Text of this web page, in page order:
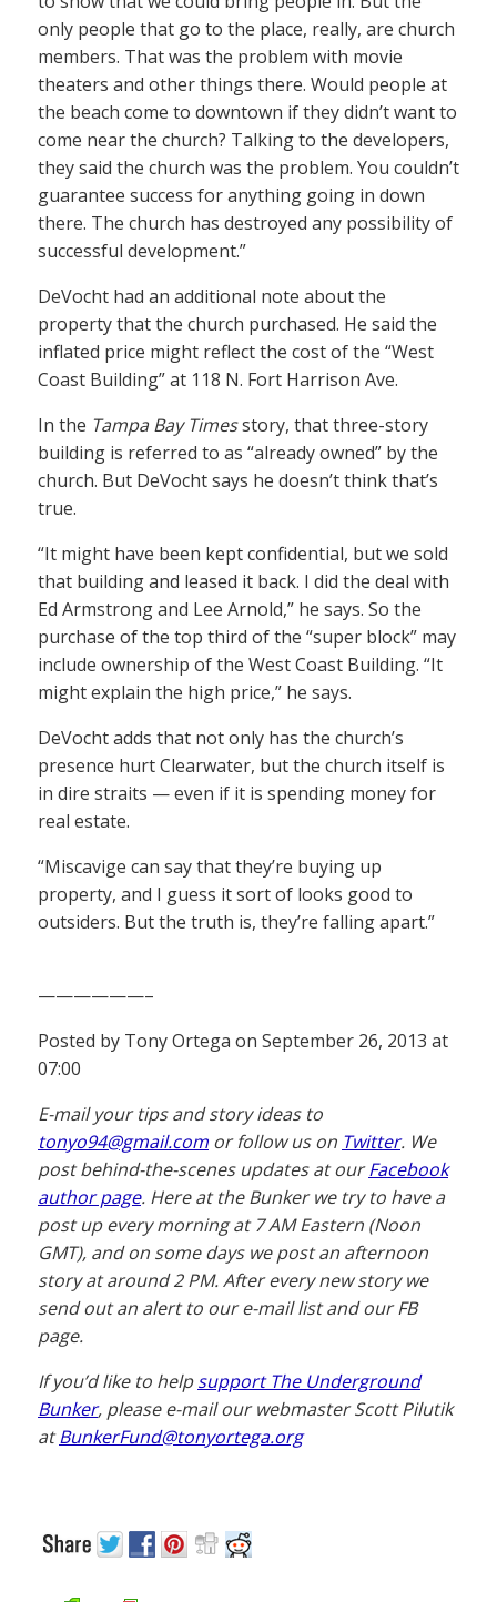
only people that go to the place, really, are church
members. That was the problem with movie
theaters and other things there. Would people at
the beach come to downtown if they didn’t want to
come near the church? Talking to the developers,
they said the church was the problem. You couldn’t
guarantee success for anything going in down
there. The church has destroyed any possibility of
successful development.”
DeVocht had an additional note about the
property that the church purchased. He said the
inflated price might reflect the cost of the “West
Coast Building” at 118 N. Fort Harrison Ave.
In the Tampa Bay Timesstory, that three-story
building is referred to as “already owned” by the
church. But DeVocht says he doesn’t think that’s
true.
“It might have been kept confidential, but we sold
that building and leased it back. I did the deal with
Ed Armstrong and Lee Arnold,” he says. So the
purchase of the top third of the “super block” may
include ownership of the West Coast Building. “It
might explain the high price,” he says.
DeVocht adds that not only has the church’s
presence hurt Clearwater, but the church itself is
in dire straits — even if it is spending money for
real estate.
“Miscavige can say that they’re buying up
property, and I guess it sort of looks good to
outsiders. But the truth is, they’re falling apart.”
——————–
Posted by Tony Ortega on September 26, 2013 at
07:00
E-mail your tips and story ideas to
tonyo94@gmail.com or follow us on Twitter. We
post behind-the-scenes updates at ourFacebook
author page. Here at the Bunker we try to have a
post up every morning at 7 AM Eastern (Noon
GMT), and on some days we post an afternoon
story at around 2 PM. After every new story we
send out an alert to our e-mail list and our FB
page.
If you’d like to helpsupport The Underground
Bunker, please e-mail our webmaster Scott Pilutik
atBunkerFund@tonyortega.org